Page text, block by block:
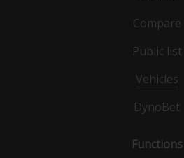
Compare
Public list
Vehicles
DynoBet
Functions